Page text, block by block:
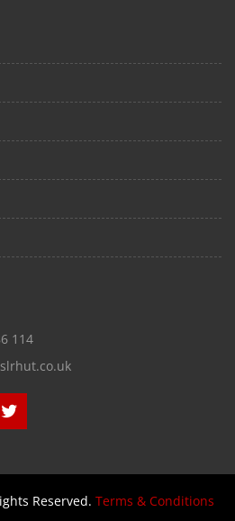
114
Reserved. Terms & Conditions